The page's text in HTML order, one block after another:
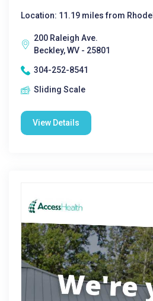
Location: 11.19 miles from Rhodell
200 Raleigh Ave.
Beckley, WV - 25801
304-252-8541
Sliding Scale
View Details